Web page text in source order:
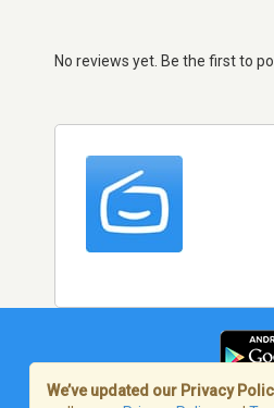
No reviews yet. Be the first to
We’ve updated our Privacy